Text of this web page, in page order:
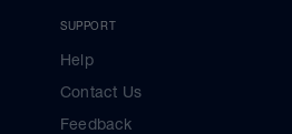
SUPPORT
Help
Contact Us
Feedback